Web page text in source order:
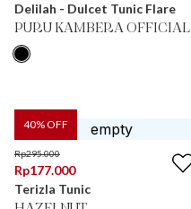
Delilah - Dulcet Tunic Flare
PURU KAMBERA OFFICIAL
40% OFF
Rp295.000
Rp177.000
Terizla Tunic